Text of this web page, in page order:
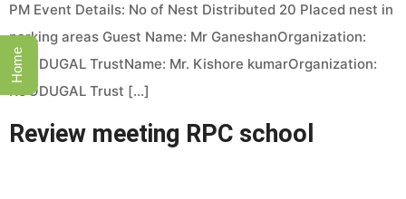
PM Event Details: No of Nest Distributed 20 Placed nest in
parking areas Guest Name: Mr GaneshanOrganization:
KOODUGAL TrustName: Mr. Kishore kumarOrganization:
KOODUGAL Trust […]
Review meeting RPC school
Home